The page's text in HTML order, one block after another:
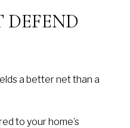
a better net than a
to your home’s